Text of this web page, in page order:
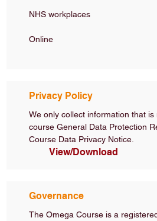
NHS workplaces
Online
Privacy Policy
We only collect information that
course General Data Protection
Course Data Privacy Notice.
View/Download
Governance
The Omega Course is a